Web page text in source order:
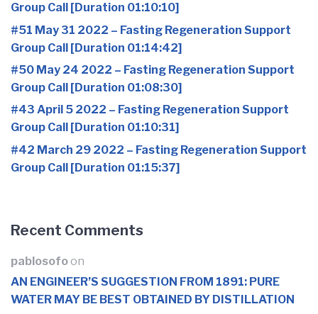
Group Call [Duration 01:10:10]
#51 May 31 2022 – Fasting Regeneration Support
Group Call [Duration 01:14:42]
#50 May 24 2022 – Fasting Regeneration Support
Group Call [Duration 01:08:30]
#43 April 5 2022 – Fasting Regeneration Support
Group Call [Duration 01:10:31]
#42 March 29 2022 – Fasting Regeneration Support
Group Call [Duration 01:15:37]
Recent Comments
pablosofoon
AN ENGINEER’S SUGGESTION FROM 1891: PURE
WATER MAY BE BEST OBTAINED BY DISTILLATION